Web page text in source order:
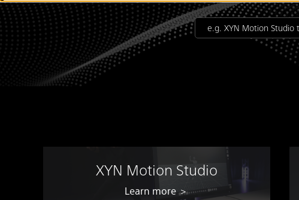
XYN Motion Studio
Learn more ＞